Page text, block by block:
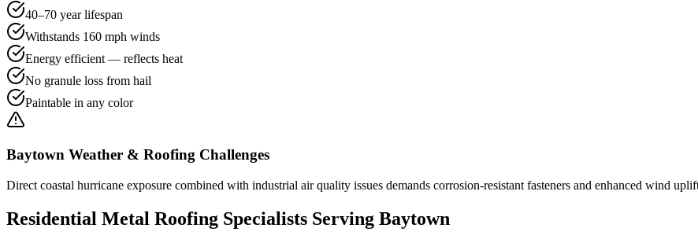
40–70 year lifespan
Withstands 160 mph winds
Energy efficient — reflects heat
No granule loss from hail
Paintable in any color
Baytown Weather & Roofing Challenges
Direct coastal hurricane exposure combined with industrial air quality issues demands corrosion-resistant fasteners and enhanced wind
Residential Metal Roofing Specialists Serving Baytown